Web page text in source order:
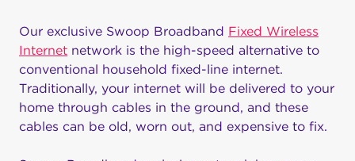
Australia. You can reach out to us for fast fixed
wireless and nbn™ services on our no lock-in
contracts.
Our team at Swoop takes pride in offering our
customers with fast and reliable internet services.
Our exclusive Swoop Broadband Fixed Wireless
Internet network is the high-speed alternative to
conventional household fixed-line internet.
Traditionally, your internet will be delivered to your
home through cables in the ground, and these
cables can be old, worn out, and expensive to fix.